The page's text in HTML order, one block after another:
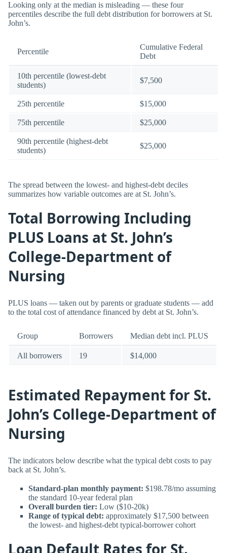
Looking only at the median is misleading — these four
percentiles describe the full debt distribution for borrowers at St.
John’s.
Percentile
Cumulative Federal
Debt
10th percentile (lowest-debt
students)
$7,500
25th percentile $15,000
75th percentile $25,000
90th percentile (highest-debt
students)
$25,000
The spread between the lowest- and highest-debt deciles
summarizes how variable outcomes are at St. John’s.
Total Borrowing Including
PLUS Loans at St. John’s
College-Department of
Nursing
PLUS loans — taken out by parents or graduate students — add
to the total cost of attendance financed by debt at St. John’s.
Group Borrowers Median debt incl. PLUS
All borrowers 19 $14,000
Estimated Repayment for St.
John’s College-Department of
Nursing
The indicators below describe what the typical debt costs to pay
back at St. John’s.
Standard-plan monthly payment: $198.78/mo assuming
the standard 10-year federal plan
Overall burden tier: Low ($10-20k)
Range of typical debt: approximately $17,500 between
the lowest- and highest-debt typical-borrower cohort
Loan Default Rates for St.